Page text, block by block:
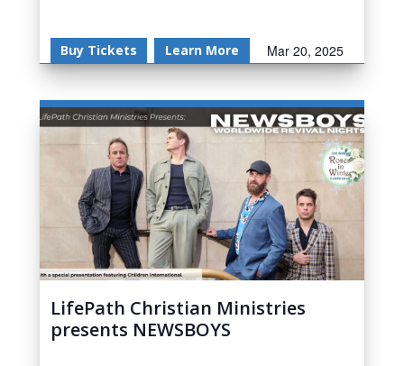
Buy Tickets Learn More Mar 20, 2025
LifePath Christian Ministries
presents NEWSBOYS